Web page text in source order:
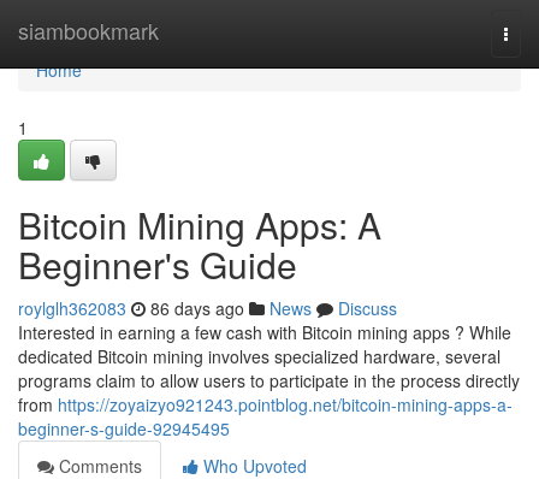
siambookmark
Home
Home
1
Bitcoin Mining Apps: A
Beginner's Guide
roylglh362083 86 days ago News
Discuss
Interested in earning a few cash with Bitcoin mining apps ? While
dedicated Bitcoin mining involves specialized hardware, several
programs claim to allow users to participate in the process directly
from https://zoyaizyo921243.pointblog.net/bitcoin-mining-apps-a-
beginner-s-guide-92945495
Comments
Who Upvoted